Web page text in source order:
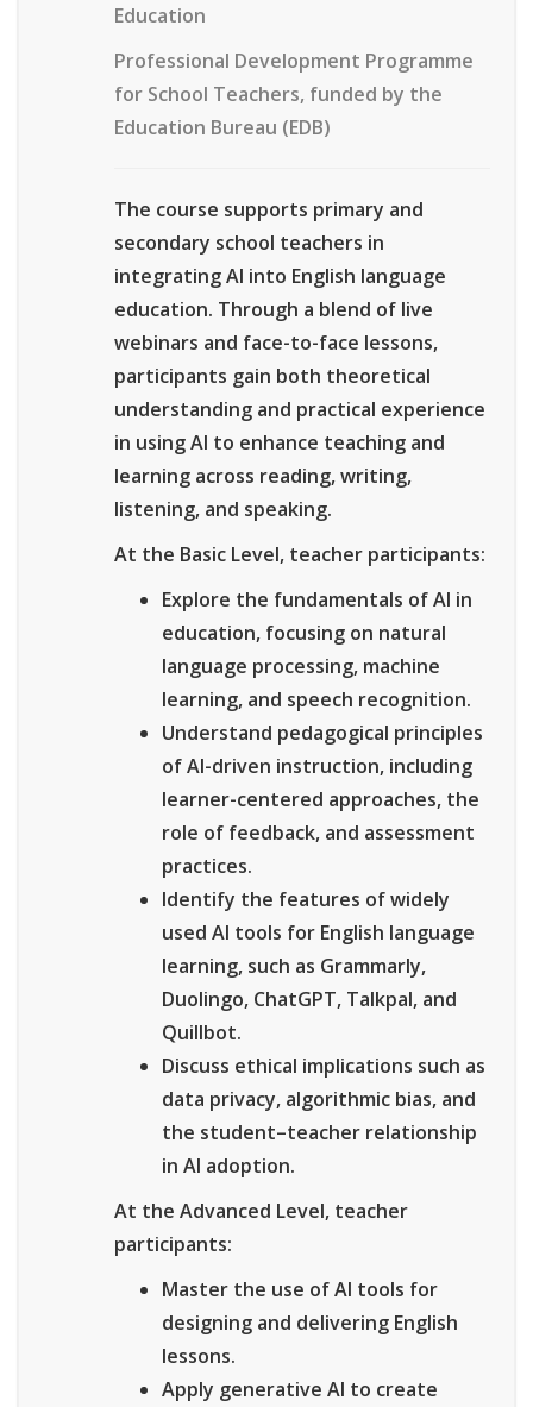
Education
Professional Development Programme
for School Teachers, funded by the
Education Bureau (EDB)
The course supports primary and
secondary school teachers in
integrating AI into English language
education. Through a blend of live
webinars and face-to-face lessons,
participants gain both theoretical
understanding and practical experience
in using AI to enhance teaching and
learning across reading, writing,
listening, and speaking.
At the Basic Level, teacher participants:
Explore the fundamentals of AI in
education, focusing on natural
language processing, machine
learning, and speech recognition.
Understand pedagogical principles
of AI-driven instruction, including
learner-centered approaches, the
role of feedback, and assessment
practices.
Identify the features of widely
used AI tools for English language
learning, such as Grammarly,
Duolingo, ChatGPT, Talkpal, and
Quillbot.
Discuss ethical implications such as
data privacy, algorithmic bias, and
the student–teacher relationship
in AI adoption.
At the Advanced Level, teacher
participants:
Master the use of AI tools for
designing and delivering English
lessons.
Apply generative AI to create